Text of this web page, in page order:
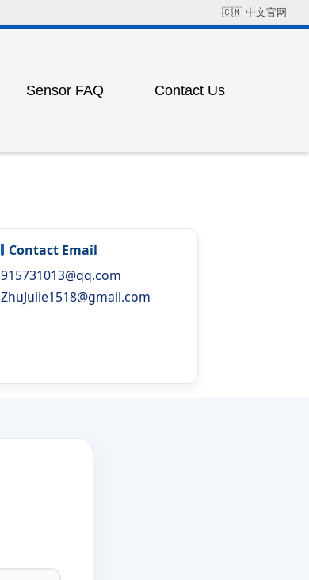
🇨🇳 中文官网
Sensor FAQ Contact Us
Contact Email
915731013@qq.com
ZhuJulie1518@gmail.com